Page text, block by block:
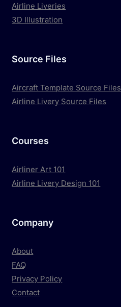
Airline Liveries
3D Illustration
Source Files
Aircraft Template Source Files
Airline Livery Source Files
Courses
Airliner Art 101
Airline Livery Design 101
Company
About
FAQ
Privacy Policy
Contact